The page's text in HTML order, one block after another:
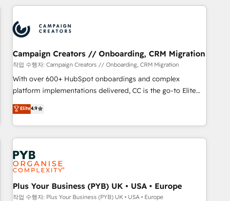
Partners, we specialize in crafting high-performance growth
and revenue intelligence to help companies scale faster and
smarter. 🔹 BOOMS: Demand generation for all your buyers
With BOOMS, you invest in 100% of your buyers,
accelerating your growth and positioning yourself as an
undisputed leader. 🔹 BOOST: Optimize your digital
transformation process A methodology designed to
processes. 🔹 Trusted by Industry Leaders With an average
rating of 4.9/5 and a proven track record of business
Campaign Creators // Onboarding, CRM Migration
작업 수행자: Campaign Creators // Onboarding, CRM Migration
With over 600+ HubSpot onboardings and complex
platform implementations delivered, CC is the go-to Elite
Solutions Partner for businesses ready to migrate,
replatform, and scale smarter. We specialize in high-impact
CRM and CMS migrations and onboarding from platforms
like Salesforce, NetSuite, Zoho, Pardot, Marketo, Microsoft
Dynamics, Wix, WordPress and legacy CRMs, turning
fragmented systems into unified, growth-ready HubSpot
architectures that accelerate revenue operations and
performance. - Multi-object CRM migration, cleanup, and
implementation. - Pre-built and custom integrations across
Elite4.9
Plus Your Business (PYB) UK • USA • Europe
작업 수행자: Plus Your Business (PYB) UK • USA • Europe